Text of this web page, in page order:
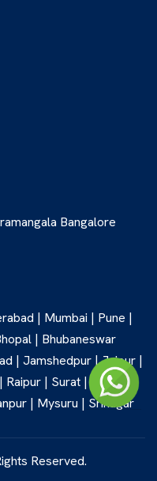
Bangalore
| Mumbai | Pune |
| Bhubaneswar
| Jamshedpur | Jaipur |
Raipur | Surat |
| Mysuru | Srinagar
Reserved.